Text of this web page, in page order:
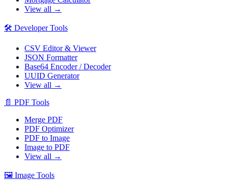
View all →
🛠️ Developer Tools
CSV Editor & Viewer
JSON Formatter
Base64 Encoder / Decoder
UUID Generator
View all →
📄 PDF Tools
Merge PDF
PDF Optimizer
PDF to Image
Image to PDF
View all →
🖼️ Image Tools